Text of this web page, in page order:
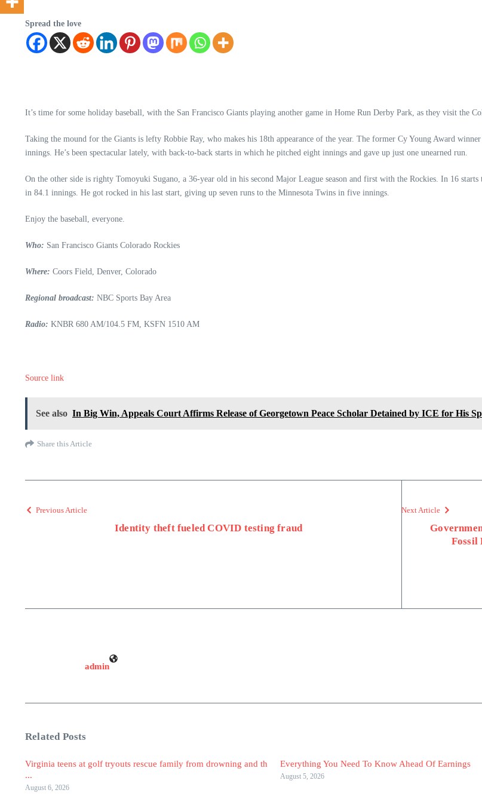
Spread the love
It’s time for some holiday baseball, with the San Francisco Giants playing another game in Home Run Derby Park, as they visit the
Taking the mound for the Giants is lefty Robbie Ray, who makes his 18th appearance of the year. The former Cy Young Award
innings. He’s been spectacular lately, with back-to-back starts in which he pitched eight innings and gave up just one unearned run.
On the other side is righty Tomoyuki Sugano, a 36-year old in his second Major League season and first with the Rockies. In 16
in 84.1 innings. He got rocked in his last start, giving up seven runs to the Minnesota Twins in five innings.
Enjoy the baseball, everyone.
Who: San Francisco Giants Colorado Rockies
Where: Coors Field, Denver, Colorado
Regional broadcast: NBC Sports Bay Area
Radio: KNBR 680 AM/104.5 FM, KSFN 1510 AM
Source link
See also In Big Win, Appeals Court Affirms Release of Georgetown Peace Scholar Detained by ICE for His
Share this Article
Previous Article
Identity theft fueled COVID testing fraud
Next Article
Fossil
admin
Related Posts
Virginia teens at golf tryouts rescue family from drowning and th
...
August 6, 2026
Everything You Need To Know Ahead Of Earnings
August 5, 2026